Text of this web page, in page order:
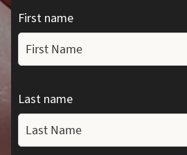
First name
Last name